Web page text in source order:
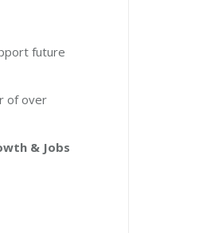
future
of over
& Jobs